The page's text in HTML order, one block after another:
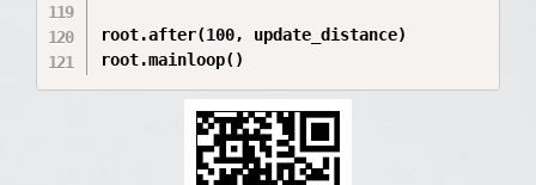
root.after(100, update_distance)
root.mainloop()